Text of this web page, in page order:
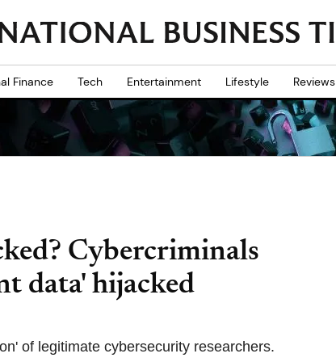
Finance Tech Entertainment Lifestyle Reviews
Cybercriminals
data' hijacked
of legitimate cybersecurity researchers.